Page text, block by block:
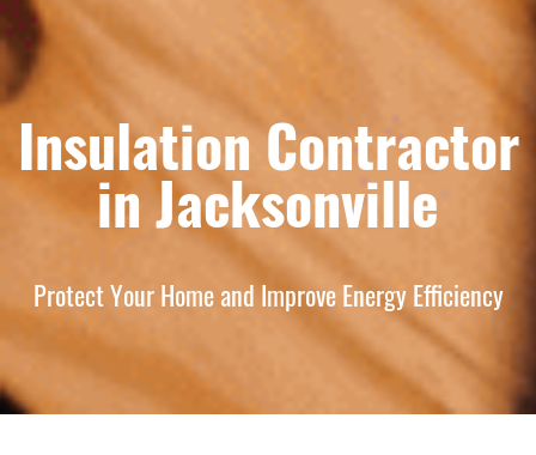
Insulation Contractor
in Jacksonville
Protect Your Home and Improve Energy Efficiency